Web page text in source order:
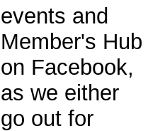
events and
Member's Hub
on Facebook,
as we either
go out for